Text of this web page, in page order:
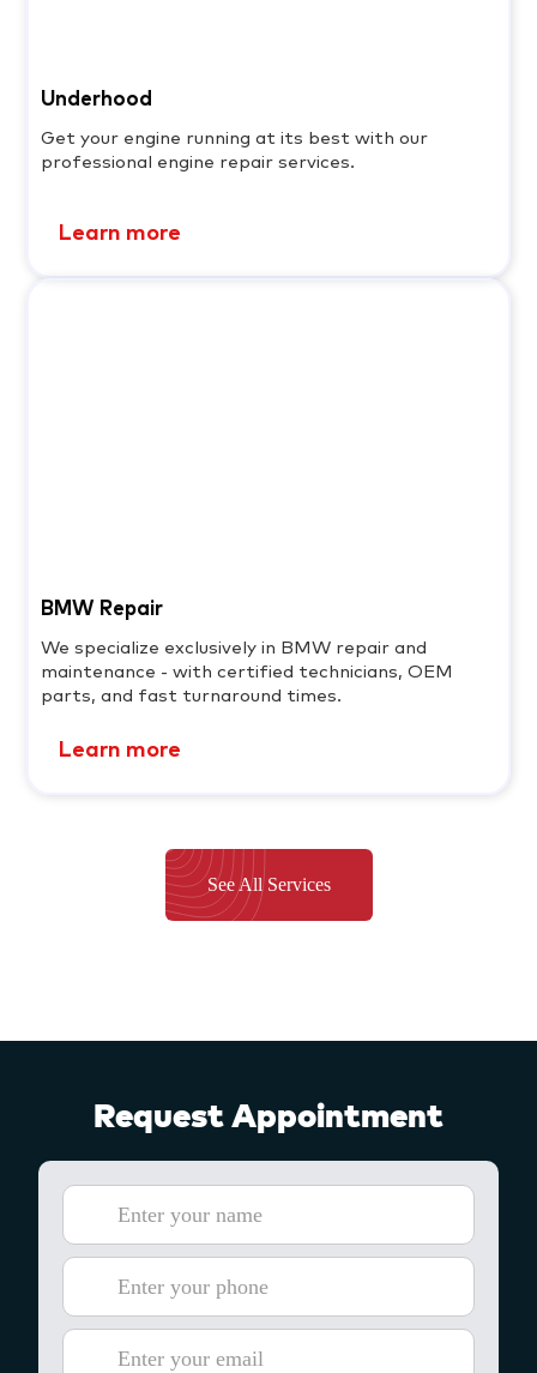
Underhood
Get your engine running at its best with our
professional engine repair services.
Learn more
BMW Repair
We specialize exclusively in BMW repair and
maintenance - with certified technicians, OEM
parts, and fast turnaround times.
Learn more
See All Services
Request Appointment